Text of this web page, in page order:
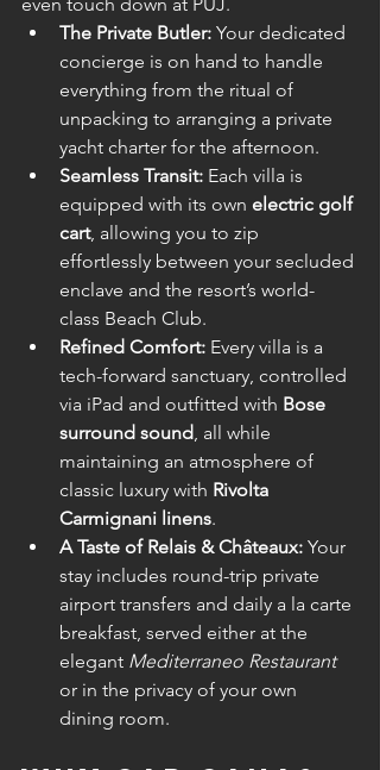
The Private Butler: Your dedicated
concierge is on hand to handle
everything from the ritual of
unpacking to arranging a private
yacht charter for the afternoon.
Seamless Transit: Each villa is
equipped with its own electric golf
cart, allowing you to zip
effortlessly between your secluded
enclave and the resort’s world-
class Beach Club.
Refined Comfort: Every villa is a
tech-forward sanctuary, controlled
via iPad and outfitted with Bose
surround sound, all while
maintaining an atmosphere of
classic luxury with Rivolta
Carmignani linens.
A Taste of Relais & Châteaux: Your
stay includes round-trip private
airport transfers and daily a la carte
breakfast, served either at the
elegant Mediterraneo Restaurant
or in the privacy of your own
dining room.